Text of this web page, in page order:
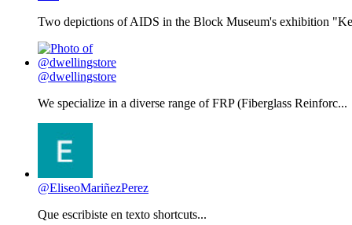
Two depictions of AIDS in the Block Museum's exhibition
@dwellingstore
We specialize in a diverse range of FRP (Fiberglass Reinforc...
@EliseoMariñezPerez
Que escribiste en texto shortcuts...